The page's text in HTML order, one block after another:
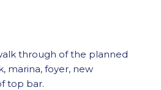
through of the planned
marina, foyer, new
top bar.